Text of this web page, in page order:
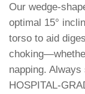
Our wedge-
optimal 15°
torso to aid
napping.
HOSPITAL-